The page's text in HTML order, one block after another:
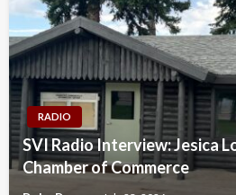
RADIO
SVI Radio Interview: Jesica
Chamber of Commerce